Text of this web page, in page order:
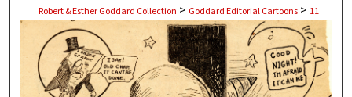
Robert & Esther Goddard Collection > Goddard Editorial Cartoons > 11